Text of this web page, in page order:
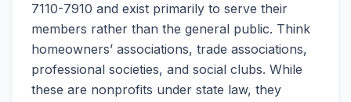
7110-7910 and exist primarily to serve their
members rather than the general public. Think
homeowners’ associations, trade associations,
professional societies, and social clubs. While
these are nonprofits under state law, they